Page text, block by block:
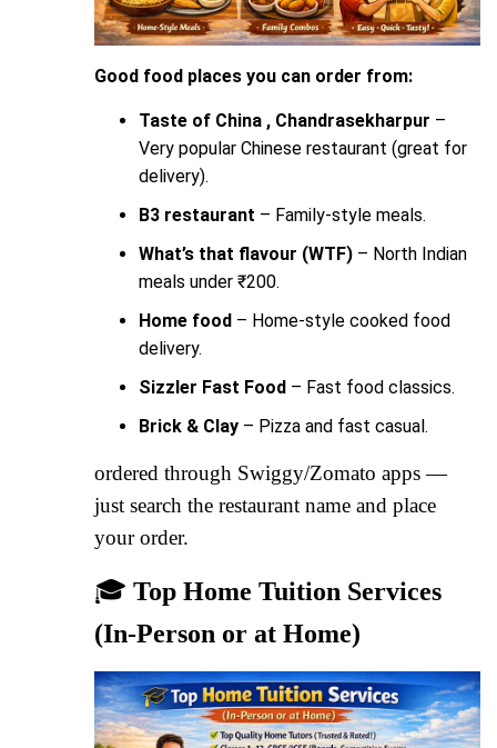
Good food places you can order from:
Taste of China , Chandrasekharpur –
Very popular Chinese restaurant (great for
delivery).
B3 restaurant – Family-style meals.
What’s that flavour (WTF) – North Indian
meals under ₹200.
Home food – Home-style cooked food
delivery.
Sizzler Fast Food – Fast food classics.
Brick & Clay – Pizza and fast casual.
ordered through Swiggy/Zomato apps —
just search the restaurant name and place
your order.
🎓 Top Home Tuition Services
(In-Person or at Home)